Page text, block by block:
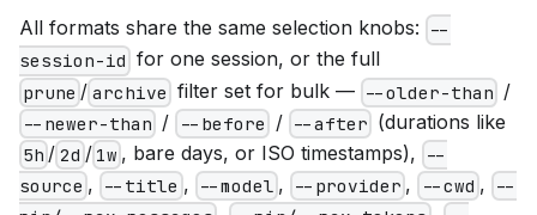
All formats share the same selection knobs: --
session-id for one session, or the full
prune /archive filter set for bulk — --older-than /
--newer-than / --before / --after (durations like
5h /2d / 1w , bare days, or ISO timestamps), --
source , --title , --model , --provider , --cwd , --